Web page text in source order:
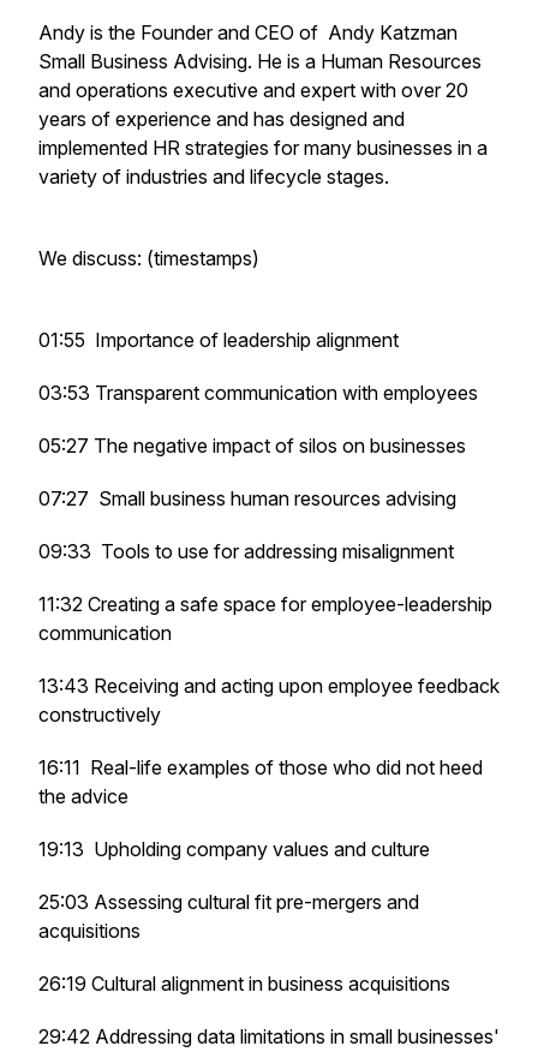
Andy is the Founder and CEO of Andy Katzman
Small Business Advising. He is a Human Resources
and operations executive and expert with over 20
years of experience and has designed and
implemented HR strategies for many businesses in a
variety of industries and lifecycle stages.
We discuss: (timestamps)
01:55 Importance of leadership alignment
03:53 Transparent communication with employees
05:27 The negative impact of silos on businesses
07:27 Small business human resources advising
09:33 Tools to use for addressing misalignment
11:32 Creating a safe space for employee-leadership
communication
13:43 Receiving and acting upon employee feedback
constructively
16:11 Real-life examples of those who did not heed
the advice
19:13 Upholding company values and culture
25:03 Assessing cultural fit pre-mergers and
acquisitions
26:19 Cultural alignment in business acquisitions
29:42 Addressing data limitations in small businesses'